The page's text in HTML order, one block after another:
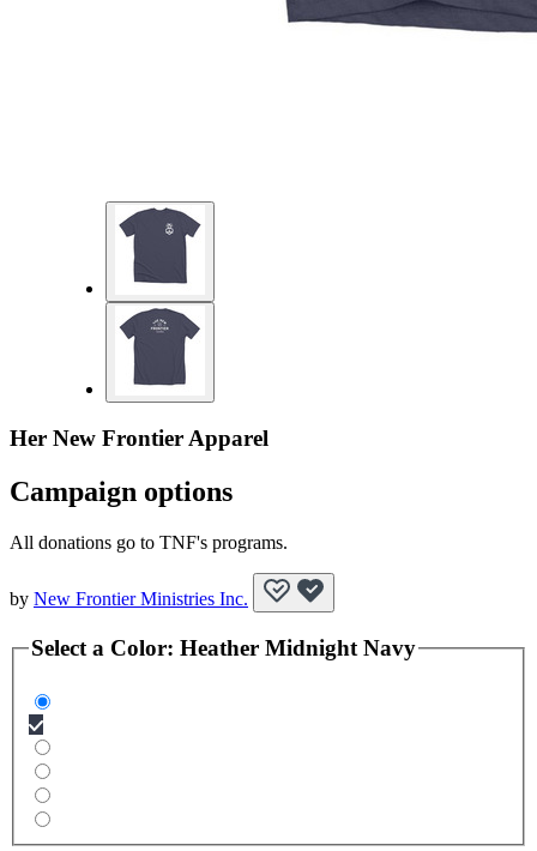
Her New Frontier Apparel
Campaign options
All donations go to TNF's programs.
by New Frontier Ministries Inc.
Select a Color: Heather Midnight Navy